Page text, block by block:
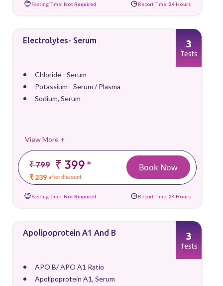
Fasting Time: Not Required Report Time: 24 Hours
Electrolytes- Serum
Chloride - Serum
Potassium - Serum / Plasma
Sodium, Serum
View More +
₹ 799 ₹ 399*
₹ 239 after discount
3
Tests
Book Now
Fasting Time: Not Required Report Time: 24 Hours
Apolipoprotein A1 And B
APO B/ APO A1 Ratio
Apolipoprotein A1, Serum
3
Tests